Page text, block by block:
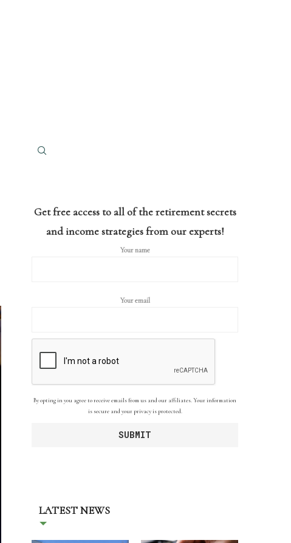
Get free access to all of the retirement secrets
and income strategies from our experts!
Your name
Your email
By opting in you agree to receive emails from us and our affiliates. Your information
is secure and your privacy is protected.
LATEST NEWS